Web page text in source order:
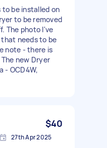
to be installed on
to be removed
The photo I've
needs to be
note - there is
new Dryer
- OCD4W,
$40
27th Apr 2025